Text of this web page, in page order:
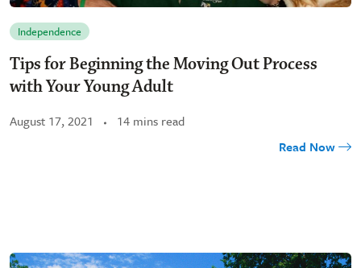
Independence
Tips for Beginning the Moving Out Process
with Your Young Adult
August 17, 2021
14 mins read
Read Now